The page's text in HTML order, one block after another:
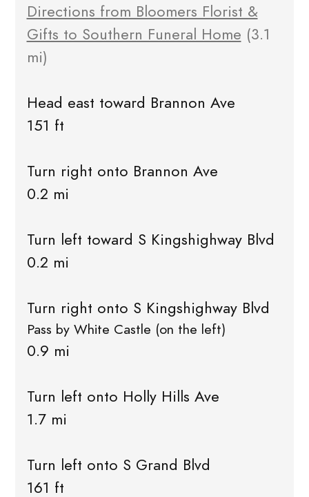
Directions from Bloomers Florist &
Gifts to Southern Funeral Home (3.1
mi)
Head east toward Brannon Ave
151 ft
Turn right onto Brannon Ave
0.2 mi
Turn left toward S Kingshighway Blvd
0.2 mi
Turn right onto S Kingshighway Blvd
Pass by White Castle (on the left)
0.9 mi
Turn left onto Holly Hills Ave
1.7 mi
Turn left onto S Grand Blvd
161 ft